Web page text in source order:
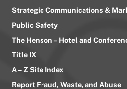
Strategic Communications &
Public Safety
The Henson – Hotel and
Title IX
A – Z Site Index
Report Fraud, Waste, and Abuse